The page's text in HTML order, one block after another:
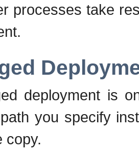
processes take
deployment is
you specify
copy.